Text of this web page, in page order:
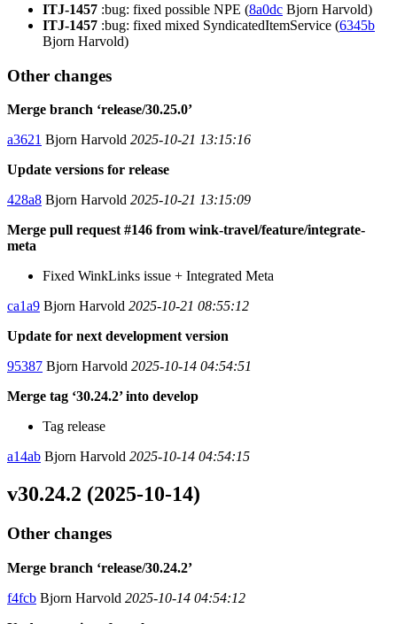
ITJ-1457 :bug: fixed possible NPE (8a0dc Bjorn Harvold)
ITJ-1457 :bug: fixed mixed SyndicatedItemService (6345b
Bjorn Harvold)
Other changes
Merge branch ‘release/30.25.0’
a3621 Bjorn Harvold 2025-10-21 13:15:16
Update versions for release
428a8 Bjorn Harvold 2025-10-21 13:15:09
Merge pull request #146 from wink-travel/feature/integrate-
meta
Fixed WinkLinks issue + Integrated Meta
ca1a9 Bjorn Harvold 2025-10-21 08:55:12
Update for next development version
95387 Bjorn Harvold 2025-10-14 04:54:51
Merge tag ‘30.24.2’ into develop
Tag release
a14ab Bjorn Harvold 2025-10-14 04:54:15
v30.24.2 (2025-10-14)
Other changes
Merge branch ‘release/30.24.2’
f4fcb Bjorn Harvold 2025-10-14 04:54:12